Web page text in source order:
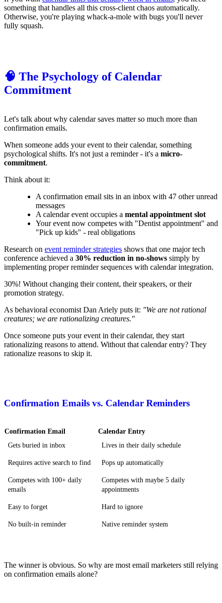
something that handles all this cross-client chaos automatically.
Otherwise, you're playing whack-a-mole with bugs you'll never
fully squash.
🧠 The Psychology of Calendar
Commitment
Let's talk about why calendar saves matter so much more than
confirmation emails.
When someone adds your event to their calendar, something
psychological shifts. It's not just a reminder - it's a micro-
commitment.
Think about it:
A confirmation email sits in an inbox with 47 other unread
messages
A calendar event occupies a mental appointment slot
Your event now competes with "Dentist appointment" and
"Pick up kids" - real obligations
Research on event reminder strategies shows that one major tech
conference achieved a 30% reduction in no-shows simply by
implementing proper reminder sequences with calendar integration.
30%! Without changing their content, their speakers, or their
promotion strategy.
As behavioral economist Dan Ariely puts it: "We are not rational
creatures; we are rationalizing creatures."
Once someone puts your event in their calendar, they start
rationalizing reasons to attend. Without that calendar entry? They
rationalize reasons to skip it.
Confirmation Emails vs. Calendar Reminders
Confirmation Email
Calendar Entry
Gets buried in inbox
Lives in their daily schedule
Requires active search to find Pops up automatically
Competes with 100+ daily
emails
Competes with maybe 5 daily
appointments
Easy to forget Hard to ignore
No built-in reminder Native reminder system
The winner is obvious. So why are most email marketers still relying
on confirmation emails alone?